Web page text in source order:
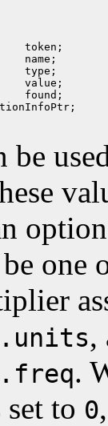
token;
name;
type;
value;
found;
be
be
,
.
set to 0